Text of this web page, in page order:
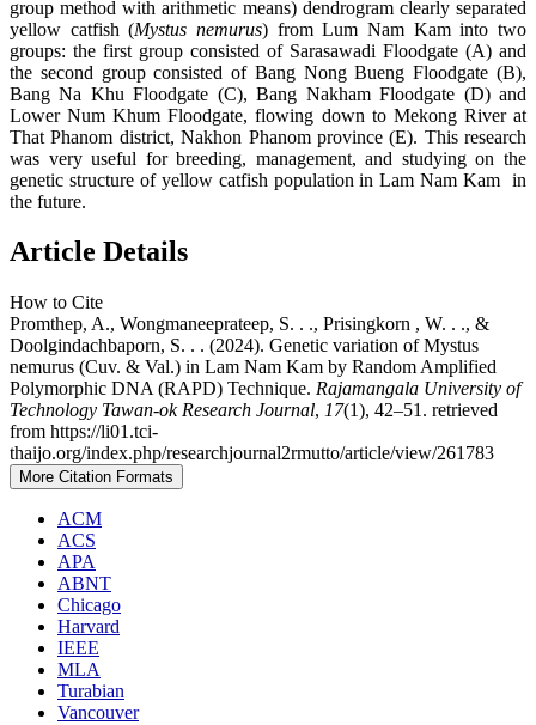
group method with arithmetic means) dendrogram clearly separated
yellow catfish (Mystus nemurus) from Lum Nam Kam into two
groups: the first group consisted of Sarasawadi Floodgate (A) and
the second group consisted of Bang Nong Bueng Floodgate (B),
Bang Na Khu Floodgate (C), Bang Nakham Floodgate (D) and
Lower Num Khum Floodgate, flowing down to Mekong River at
That Phanom district, Nakhon Phanom province (E). This research
was very useful for breeding, management, and studying on the
genetic structure of yellow catfish population in Lam Nam Kam in
the future.
Article Details
How to Cite
Promthep, A., Wongmaneeprateep, S. . ., Prisingkorn , W. . ., &
Doolgindachbaporn, S. . . (2024). Genetic variation of Mystus
nemurus (Cuv. & Val.) in Lam Nam Kam by Random Amplified
Polymorphic DNA (RAPD) Technique. Rajamangala University of
Technology Tawan-ok Research Journal, 17(1), 42–51. retrieved
from https://li01.tci-
thaijo.org/index.php/researchjournal2rmutto/article/view/261783
More Citation Formats
ACM
ACS
APA
ABNT
Chicago
Harvard
IEEE
MLA
Turabian
Vancouver